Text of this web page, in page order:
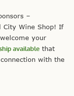
–
City Wine Shop! If
your
available that
with the